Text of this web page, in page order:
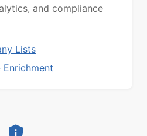
and compliance
Lists